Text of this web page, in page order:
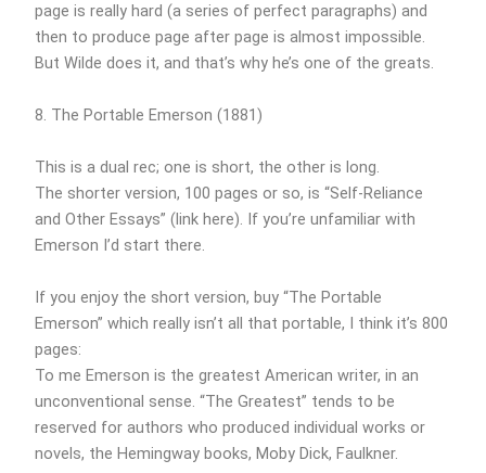
page is really hard (a series of perfect paragraphs) and
then to produce page after page is almost impossible.
But Wilde does it, and that’s why he’s one of the greats.
8. The Portable Emerson (1881)
This is a dual rec; one is short, the other is long.
The shorter version, 100 pages or so, is “Self-Reliance
and Other Essays” (link here). If you’re unfamiliar with
Emerson I’d start there.
If you enjoy the short version, buy “The Portable
Emerson” which really isn’t all that portable, I think it’s 800
pages:
To me Emerson is the greatest American writer, in an
unconventional sense. “The Greatest” tends to be
reserved for authors who produced individual works or
novels, the Hemingway books, Moby Dick, Faulkner.